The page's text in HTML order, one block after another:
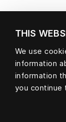
THIS
We use
information
information
you continue